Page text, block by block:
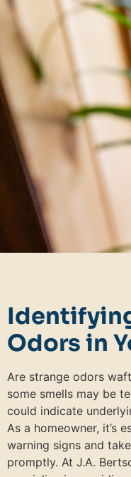
Odors in
Are strange odors
some smells may be
could indicate
As a homeowner, it’s
warning signs and
promptly. At J.A.